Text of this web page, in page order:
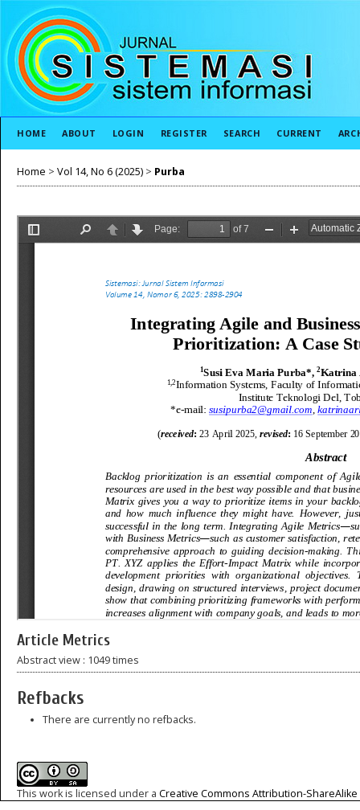
HOME ABOUT LOGIN REGISTER SEARCH CURRENT
Home > Vol 14, No 6 (2025) > Purba
Article Metrics
Abstract view : 1049 times
Refbacks
There are currently no refbacks.
This work is licensed under a Creative Commons Attribution-